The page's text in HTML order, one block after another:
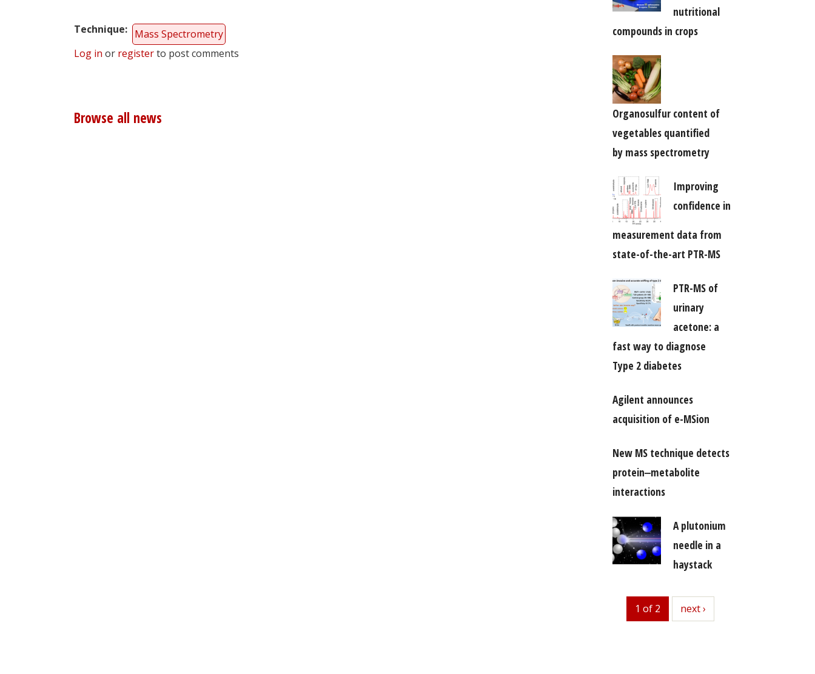
Technique
Mass Spectrometry
Log in or registerto post comments
Browse all news
nutritional
compounds in crops
Organosulfur content of
vegetables quantified
by mass spectrometry
Improving
confidence in
measurement data from
state-of-the-art PTR-MS
PTR-MS of
urinary
acetone: a
fast way to diagnose
Type 2 diabetes
Agilent announces
acquisition of e-MSion
New MS technique detects
protein‒metabolite
interactions
A plutonium
needle in a
haystack
1 of 2 next
next ›